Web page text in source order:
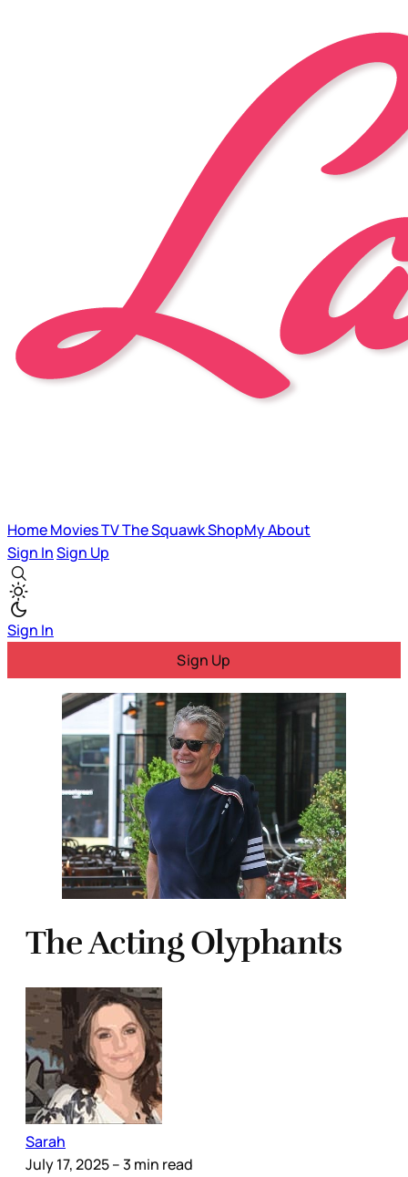
HomeMoviesTVThe SquawkShopMyAbout
Sign InSign Up
Sign In
Sign Up
The Acting Olyphants
Sarah
July 17, 2025– 3 min read